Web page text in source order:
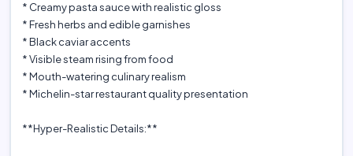
* Creamy pasta sauce with realistic gloss
* Fresh herbs and edible garnishes
* Black caviar accents
* Visible steam rising from food
* Mouth-watering culinary realism
* Michelin-star restaurant quality presentation
**Hyper-Realistic Details:**